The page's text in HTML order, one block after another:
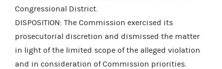
Congressional District.
DISPOSITION: The Commission exercised its
prosecutorial discretion and dismissed the matter
in light of the limited scope of the alleged violation
and in consideration of Commission priorities.